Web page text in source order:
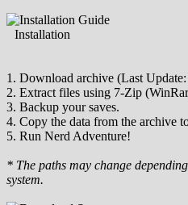
Installation
1. Download archive (Last
2. Extract files using 7-Zip
3. Backup your saves.
4. Copy the data from the archive
5. Run Nerd Adventure!
* The paths may change
system.